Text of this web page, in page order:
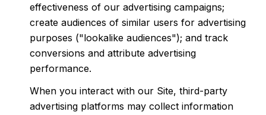
effectiveness of our advertising campaigns;
create audiences of similar users for advertising
purposes ("lookalike audiences"); and track
conversions and attribute advertising
performance.
When you interact with our Site, third-party
advertising platforms may collect information